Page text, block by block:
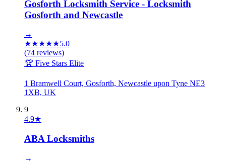
Gosforth Locksmith Service - Locksmith
Gosforth and Newcastle
→
★★★★★5.0
(74 reviews)
🏆 Five Stars Elite
1 Bramwell Court, Gosforth, Newcastle upon Tyne NE3
1XB, UK
9
4.9★
ABA Locksmiths
→